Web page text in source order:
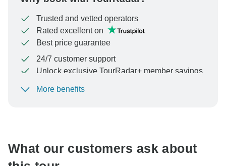
Trusted and vetted operators
Rated excellent on
Best price guarantee
24/7 customer support
Unlock exclusive TourRadar+ member savings
To protect your payment and ensure your booking will
More benefits
What our customers ask about